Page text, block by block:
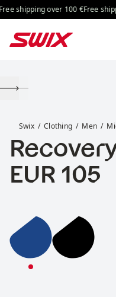
Skip to content
shipping over 100 €Free
Swix Clothing Men
Price:
EUR 105
Recovery Midlayer